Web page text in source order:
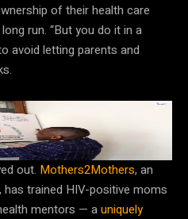
of their health care
run. “But you do it in a
avoid letting parents and
programs remain in flux
out. Mothers2Mothers, an
trained HIV-positive moms
mentors — auniquely